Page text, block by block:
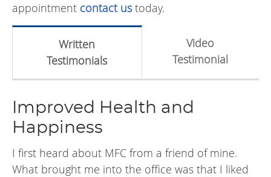
appointment contact ustoday.
Written
Testimonials
Video
Testimonial
Improved Health and
Happiness
I first heard about MFC from a friend of mine.
What brought me into the office was that I liked